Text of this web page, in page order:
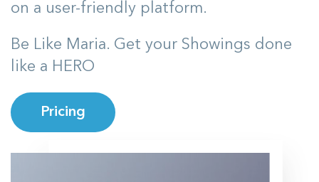
on a user-friendly platform.
Be Like Maria. Get your Showings done
like a HERO
Pricing